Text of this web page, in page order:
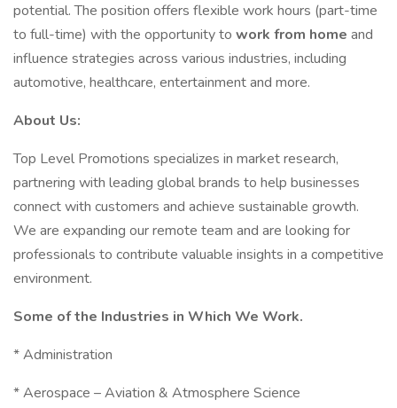
potential. The position offers flexible work hours (part-time
to full-time) with the opportunity to work from home and
influence strategies across various industries, including
automotive, healthcare, entertainment and more.
About Us:
Top Level Promotions specializes in market research,
partnering with leading global brands to help businesses
connect with customers and achieve sustainable growth.
We are expanding our remote team and are looking for
professionals to contribute valuable insights in a competitive
environment.
Some of the Industries in Which We Work.
* Administration
* Aerospace – Aviation & Atmosphere Science